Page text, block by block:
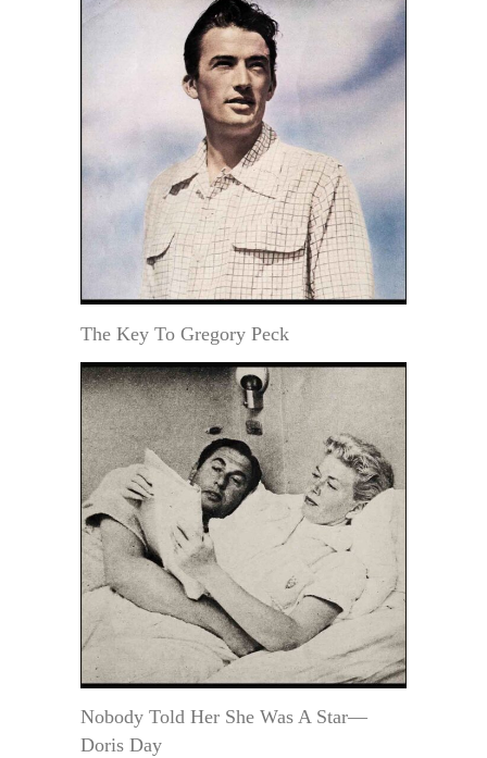
The Key To Gregory Peck
Nobody Told Her She Was A Star—
Doris Day